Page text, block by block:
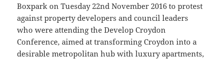
Boxpark on Tuesday 22nd November 2016 to protest
against property developers and council leaders
who were attending the Develop Croydon
Conference, aimed at transforming Croydon into a
desirable metropolitan hub with luxury apartments,